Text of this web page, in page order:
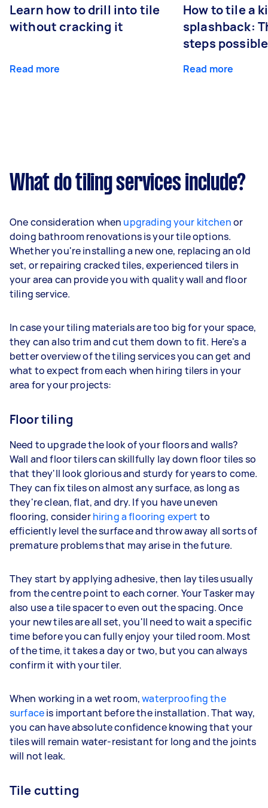
Learn how to drill into tile
without cracking it
Read more
How to tile a
splashback:
steps possible
Read more
What do tiling services include?
One consideration when upgrading your kitchenor
doing bathroom renovations is your tile options.
Whether you're installing a new one, replacing an old
set, or repairing cracked tiles, experienced tilers in
your area can provide you with quality wall and floor
tiling service.
In case your tiling materials are too big for your space,
they can also trim and cut them down to fit. Here's a
better overview of the tiling services you can get and
what to expect from each when hiring tilers in your
area for your projects:
Floor tiling
Need to upgrade the look of your floors and walls?
Wall and floor tilers can skillfully lay down floor tiles so
that they'll look glorious and sturdy for years to come.
They can fix tiles on almost any surface, as long as
they're clean, flat, and dry. If you have uneven
flooring, considerhiring a flooring expert to
efficiently level the surface and throw away all sorts of
premature problems that may arise in the future.
They start by applying adhesive, then lay tiles usually
from the centre point to each corner. Your Tasker may
also use a tile spacer to even out the spacing. Once
your new tiles are all set, you'll need to wait a specific
time before you can fully enjoy your tiled room. Most
of the time, it takes a day or two, but you can always
confirm it with your tiler.
When working in a wet room,waterproofing the
surfaceis important before the installation. That way,
you can have absolute confidence knowing that your
tiles will remain water-resistant for long and the joints
will not leak.
Tile cutting